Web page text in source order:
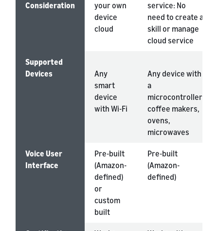
Consideration
your own
device
cloud
service: No
need to create a
skill or manage
cloud service
Supported
Devices
Any
smart
device
with Wi-Fi
Any device with
a
microcontroller:
coffee makers,
ovens,
microwaves
Voice User
Interface
Pre-built
(Amazon-
defined)
or
custom
built
Pre-built
(Amazon-
defined)